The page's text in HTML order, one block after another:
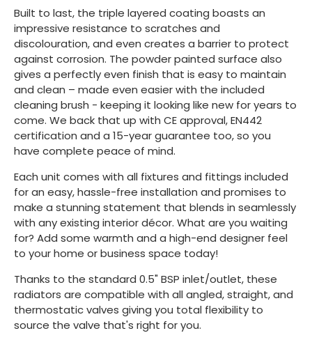
Built to last, the triple layered coating boasts an
impressive resistance to scratches and
discolouration, and even creates a barrier to protect
against corrosion. The powder painted surface also
gives a perfectly even finish that is easy to maintain
and clean – made even easier with the included
cleaning brush - keeping it looking like new for years to
come. We back that up with CE approval, EN442
certification and a 15-year guarantee too, so you
have complete peace of mind.
Each unit comes with all fixtures and fittings included
for an easy, hassle-free installation and promises to
make a stunning statement that blends in seamlessly
with any existing interior décor. What are you waiting
for? Add some warmth and a high-end designer feel
to your home or business space today!
Thanks to the standard 0.5" BSP inlet/outlet, these
radiators are compatible with all angled, straight, and
thermostatic valves giving you total flexibility to
source the valve that's right for you.